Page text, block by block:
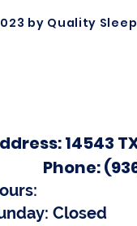
by Quality
: 14543
Phone:
:
Closed